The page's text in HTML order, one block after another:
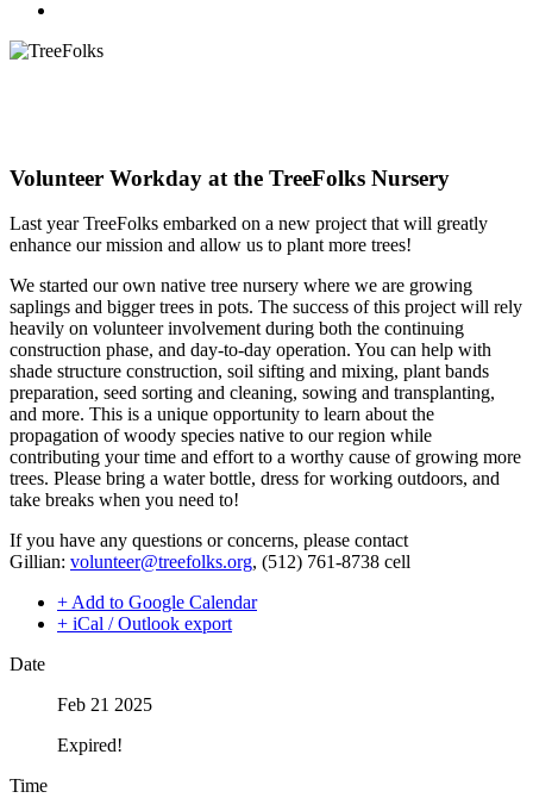
Volunteer Workday at the TreeFolks Nursery
Last year TreeFolks embarked on a new project that will greatly
enhance our mission and allow us to plant more trees!
We started our own native tree nursery where we are growing
saplings and bigger trees in pots. The success of this project will rely
heavily on volunteer involvement during both the continuing
construction phase, and day-to-day operation. You can help with
shade structure construction, soil sifting and mixing, plant bands
preparation, seed sorting and cleaning, sowing and transplanting,
and more. This is a unique opportunity to learn about the
propagation of woody species native to our region while
contributing your time and effort to a worthy cause of growing more
trees. Please bring a water bottle, dress for working outdoors, and
take breaks when you need to!
If you have any questions or concerns, please contact
Gillian: volunteer@treefolks.org, (512) 761-8738 cell
+ Add to Google Calendar
+ iCal / Outlook export
Date
Feb 21 2025
Expired!
Time